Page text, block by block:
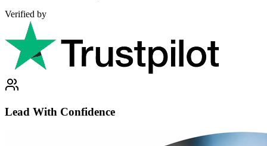
Verified by
Lead With Confidence